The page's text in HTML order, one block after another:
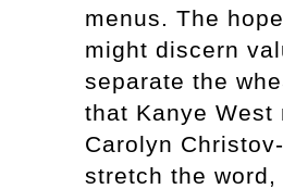
menus. The
might discern
separate the
that Kanye West
Carolyn
stretch the